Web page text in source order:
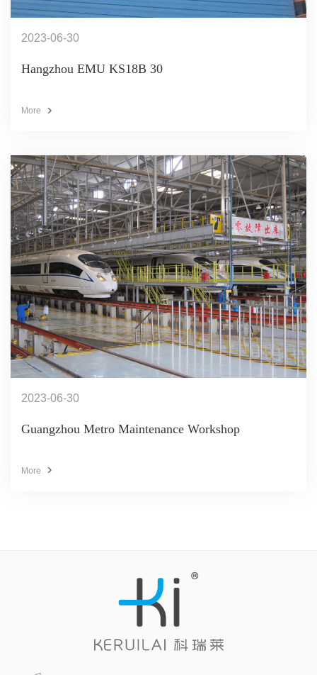
2023-06-30
Hangzhou EMU KS18B 30
More
2023-06-30
Guangzhou Metro Maintenance Workshop
More